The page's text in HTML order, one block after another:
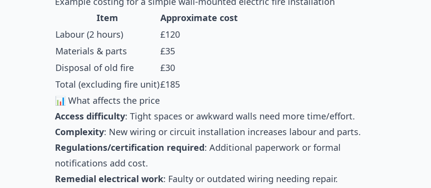
Item
Approximate cost
Labour (2 hours)
£120
Materials & parts
£35
Disposal of old fire
£30
Total (excluding fire unit)£185
📊 What affects the price
Access difficulty: Tight spaces or awkward walls need more time/effort.
Complexity: New wiring or circuit installation increases labour and parts.
Regulations/certification required: Additional paperwork or formal
notifications add cost.
Remedial electrical work: Faulty or outdated wiring needing repair.